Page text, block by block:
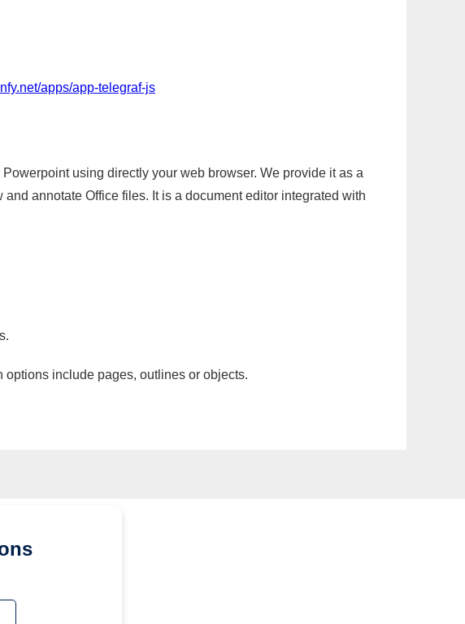
apps/app-telegraf-js
using directly your web browser. We provide it as a
annotate Office files. It is a document editor integrated with
include pages, outlines or objects.